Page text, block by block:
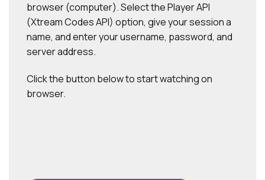
browser (computer). Select the Player API
(Xtream Codes API) option, give your session a
name, and enter your username, password, and
server address.
Click the button below to start watching on
browser.